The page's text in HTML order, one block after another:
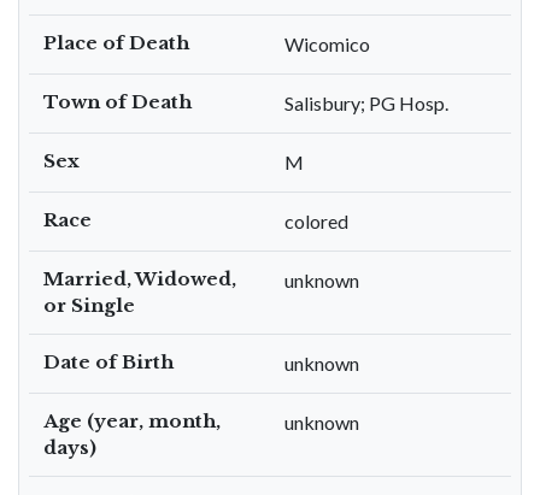
Place of Death Wicomico
Town of Death Salisbury; PG Hosp.
Sex M
Race colored
Married, Widowed,
or Single
unknown
Date of Birth unknown
Age (year, month,
days)
unknown